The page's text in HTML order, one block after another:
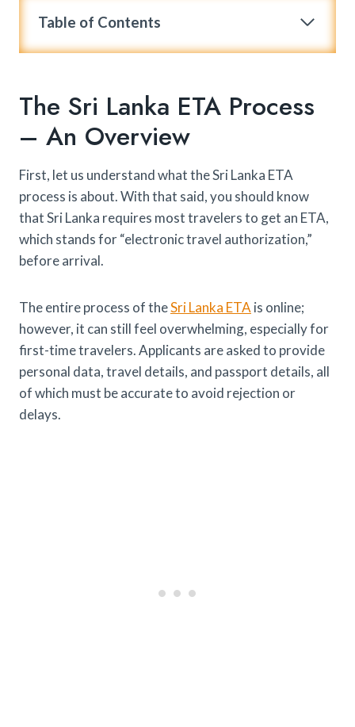
Table of Contents
The Sri Lanka ETA Process
– An Overview
First, let us understand what the Sri Lanka ETA
process is about. With that said, you should know
that Sri Lanka requires most travelers to get an ETA,
which stands for “electronic travel authorization,”
before arrival.
The entire process of theSri Lanka ETA is online;
however, it can still feel overwhelming, especially for
first-time travelers. Applicants are asked to provide
personal data, travel details, and passport details, all
of which must be accurate to avoid rejection or
delays.